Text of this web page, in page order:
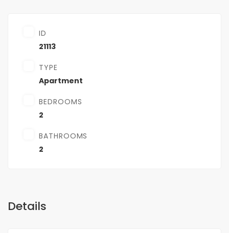
ID
21113
TYPE
Apartment
BEDROOMS
2
BATHROOMS
2
Details